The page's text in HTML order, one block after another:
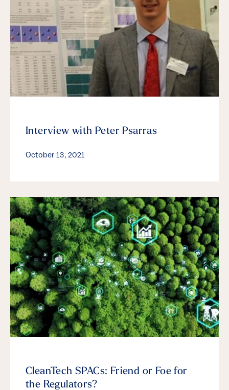
Interview with Peter Psarras
October 13, 2021
CleanTech SPACs: Friend or Foe for
the Regulators?